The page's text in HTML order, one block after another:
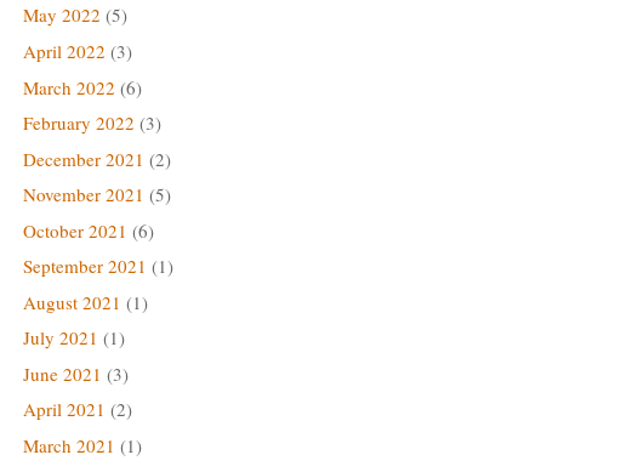
May 2022 (5)
April 2022 (3)
March 2022 (6)
February 2022 (3)
December 2021 (2)
November 2021 (5)
October 2021 (6)
September 2021 (1)
August 2021 (1)
July 2021 (1)
June 2021 (3)
April 2021 (2)
March 2021 (1)